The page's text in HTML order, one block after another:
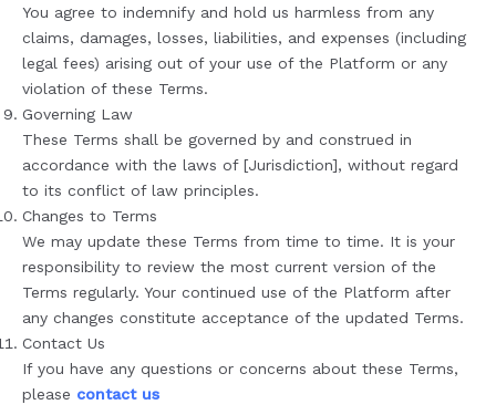
You agree to indemnify and hold us harmless from any
claims, damages, losses, liabilities, and expenses (including
legal fees) arising out of your use of the Platform or any
violation of these Terms.
Governing Law
These Terms shall be governed by and construed in
accordance with the laws of [Jurisdiction], without regard
to its conflict of law principles.
Changes to Terms
We may update these Terms from time to time. It is your
responsibility to review the most current version of the
Terms regularly. Your continued use of the Platform after
any changes constitute acceptance of the updated Terms.
Contact Us
If you have any questions or concerns about these Terms,
please contact us